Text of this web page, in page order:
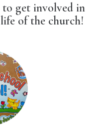
to get involved in
of the church!